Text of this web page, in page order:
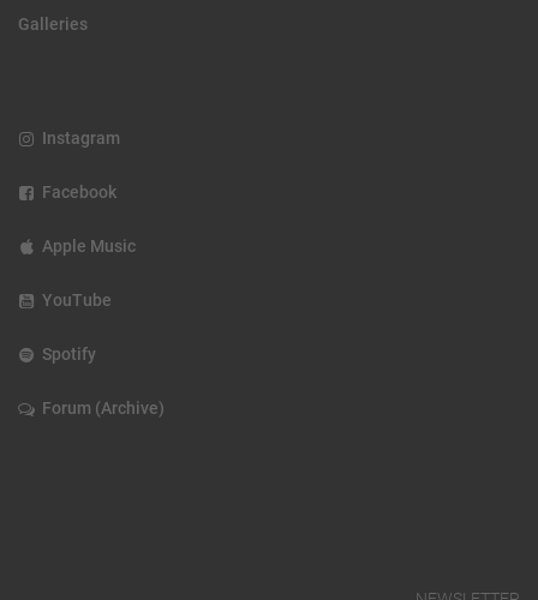
Galleries
Instagram
Facebook
Apple Music
YouTube
Spotify
Forum (Archive)